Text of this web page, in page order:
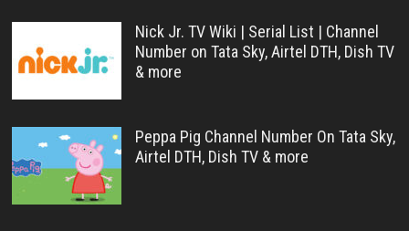
Nick Jr. TV Wiki | Serial List | Channel
Number on Tata Sky, Airtel DTH, Dish TV
& more
Peppa Pig Channel Number On Tata Sky,
Airtel DTH, Dish TV & more